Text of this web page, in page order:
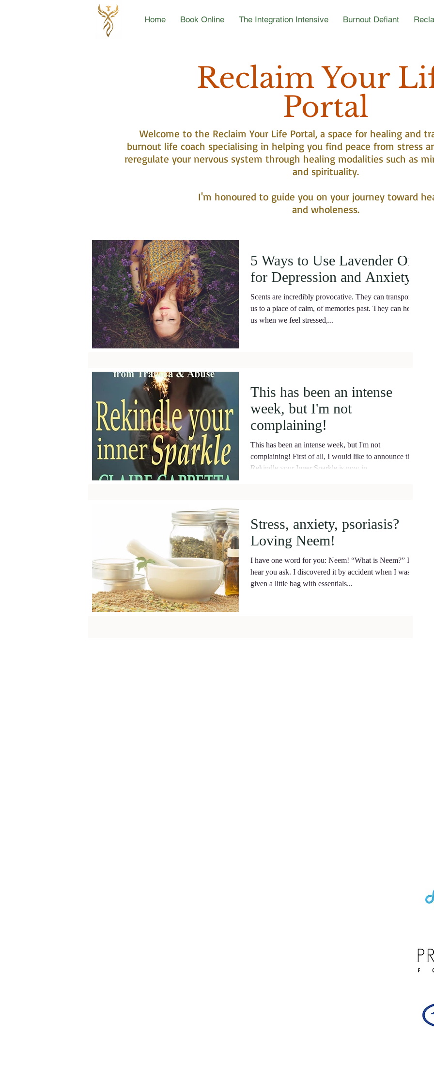
Home Book Online The Integration Intensive Burnout Defiant
Reclaim Your
Portal
Welcome to the Reclaim Your Life Portal, a space for healing and
burnout life coach specialising in helping you find peace from stress
reregulate your nervous system through healing modalities such as
and spirituality.
I'm honoured to guide you on your journey toward
and wholeness.
5 Ways to Use Lavender Oil
for Depression and Anxiety.
Scents are incredibly provocative. They can transport
us to a place of calm, of memories past. They can help
us when we feel stressed,...
This has been an intense
week, but I'm not
complaining!
This has been an intense week, but I'm not
complaining! First of all, I would like to announce that
Rekindle your Inner Sparkle is now in...
Stress, anxiety, psoriasis?
Loving Neem!
I have one word for you: Neem! “What is Neem?” I
hear you ask. I discovered it by accident when I was
given a little bag with essentials...